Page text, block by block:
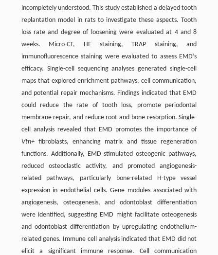
incompletely understood. This study established a delayed tooth
replantation model in rats to investigate these aspects. Tooth
loss rate and degree of loosening were evaluated at 4 and 8
weeks. Micro-CT, HE staining, TRAP staining, and
immunofluorescence staining were evaluated to assess EMD’s
efficacy. Single-cell sequencing analyses generated single-cell
maps that explored enrichment pathways, cell communication,
and potential repair mechanisms. Findings indicated that EMD
could reduce the rate of tooth loss, promote periodontal
membrane repair, and reduce root and bone resorption. Single-
cell analysis revealed that EMD promotes the importance of
Vtn+fibroblasts, enhancing matrix and tissue regeneration
functions. Additionally, EMD stimulated osteogenic pathways,
reduced osteoclastic activity, and promoted angiogenesis-
related pathways, particularly bone-related H-type vessel
expression in endothelial cells. Gene modules associated with
angiogenesis, osteogenesis, and odontoblast differentiation
were identified, suggesting EMD might facilitate osteogenesis
and odontoblast differentiation by upregulating endothelium-
related genes. Immune cell analysis indicated that EMD did not
elicit a significant immune response. Cell communication